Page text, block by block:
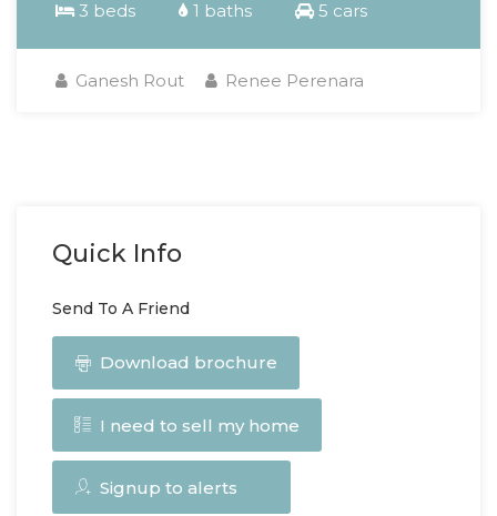
3 beds 1 baths 5 cars
Ganesh Rout Renee Perenara
Quick Info
Send To A Friend
Download brochure
I need to sell my home
Signup to alerts